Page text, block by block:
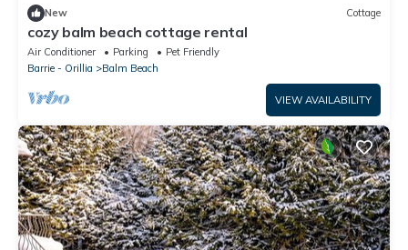
New Cottage
cozy balm beach cottage rental
Air Conditioner Parking
Pet Friendly
Barrie - Orillia
Balm Beach
VIEW AVAILABILITY